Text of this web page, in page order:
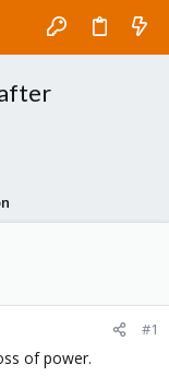
#1
of power.